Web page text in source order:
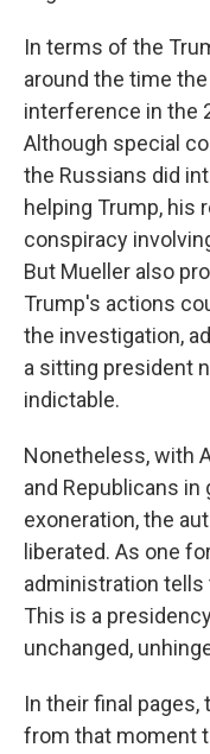
In terms of the
around the time
interference in the
Although special
the Russians did
helping Trump, his
conspiracy
But Mueller also
Trump's actions
the investigation,
a sitting president
indictable.
Nonetheless, with
and Republicans in
exoneration, the
liberated. As one
administration tells
This is a
unchanged,
In their final pages,
from that moment